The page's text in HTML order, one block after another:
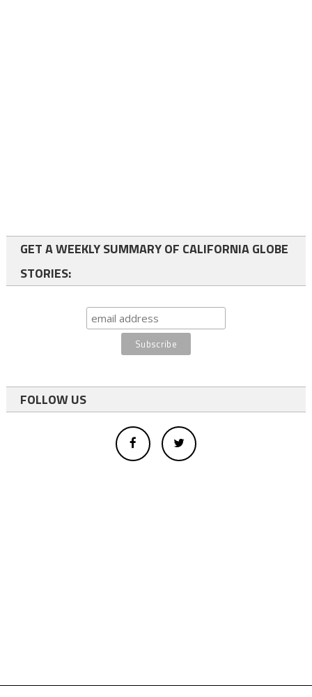
GET A WEEKLY SUMMARY OF CALIFORNIA GLOBE
STORIES:
FOLLOW US